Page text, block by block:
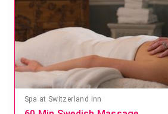
Spa at Switzerland Inn